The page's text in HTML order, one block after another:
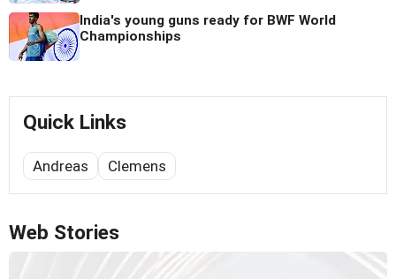
India's young guns ready for BWF World
Championships
Quick Links
Andreas Clemens
Web Stories